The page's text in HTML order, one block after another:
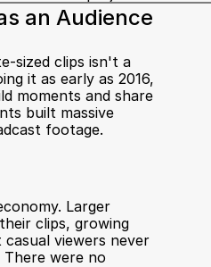
an Audience
sized clips isn't a
it as early as 2016,
moments and share
built massive
footage.
Larger
clips, growing
viewers never
There were no